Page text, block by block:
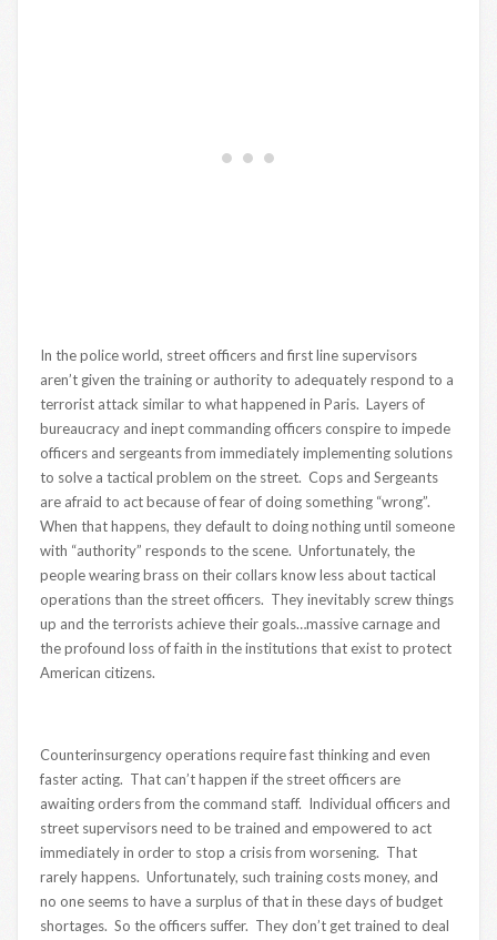
In the police world, street officers and first line supervisors
aren’t given the training or authority to adequately respond to a
terrorist attack similar to what happened in Paris. Layers of
bureaucracy and inept commanding officers conspire to impede
officers and sergeants from immediately implementing solutions
to solve a tactical problem on the street. Cops and Sergeants
are afraid to act because of fear of doing something “wrong”.
When that happens, they default to doing nothing until someone
with “authority” responds to the scene. Unfortunately, the
people wearing brass on their collars know less about tactical
operations than the street officers. They inevitably screw things
up and the terrorists achieve their goals…massive carnage and
the profound loss of faith in the institutions that exist to protect
American citizens.
Counterinsurgency operations require fast thinking and even
faster acting. That can’t happen if the street officers are
awaiting orders from the command staff. Individual officers and
street supervisors need to be trained and empowered to act
immediately in order to stop a crisis from worsening. That
rarely happens. Unfortunately, such training costs money, and
no one seems to have a surplus of that in these days of budget
shortages. So the officers suffer. They don’t get trained to deal